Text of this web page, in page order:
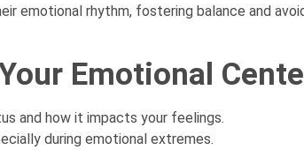
emotional rhythm, fostering balance and
Emotional
and how it impacts your feelings.
during emotional extremes.